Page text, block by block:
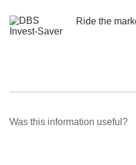
Ride the
Was this information useful?